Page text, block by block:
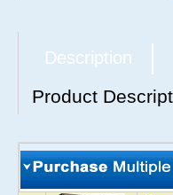
Description
Product